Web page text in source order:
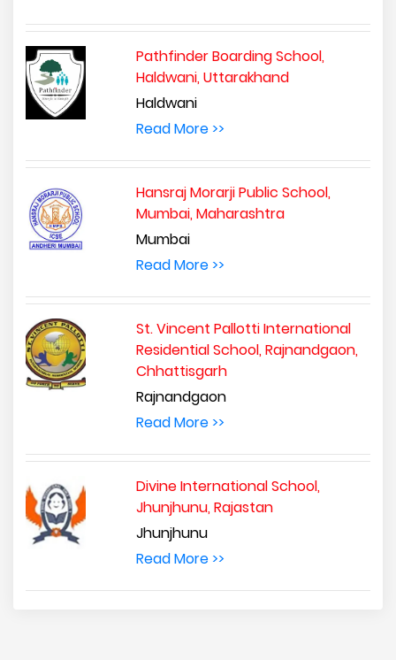
Pathfinder Boarding School,
Haldwani, Uttarakhand
Haldwani
Read More >>
Hansraj Morarji Public School,
Mumbai, Maharashtra
Mumbai
Read More >>
St. Vincent Pallotti International
Residential School, Rajnandgaon,
Chhattisgarh
Rajnandgaon
Read More >>
Divine International School,
Jhunjhunu, Rajastan
Jhunjhunu
Read More >>